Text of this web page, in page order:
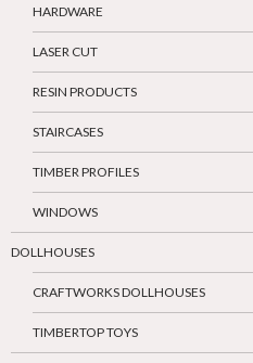
HARDWARE
LASER CUT
RESIN PRODUCTS
STAIRCASES
TIMBER PROFILES
WINDOWS
DOLLHOUSES
CRAFTWORKS DOLLHOUSES
TIMBERTOP TOYS